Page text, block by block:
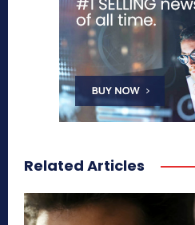
Related Articles